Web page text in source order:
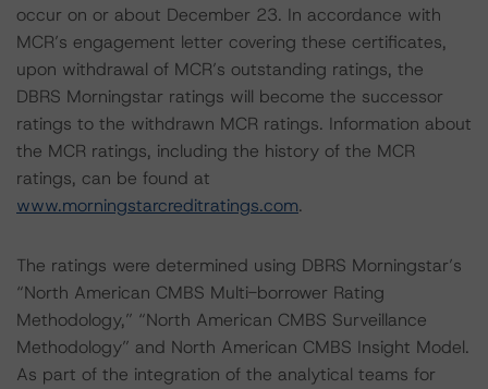
occur on or about December 23. In accordance with
MCR’s engagement letter covering these certificates,
upon withdrawal of MCR’s outstanding ratings, the
DBRS Morningstar ratings will become the successor
ratings to the withdrawn MCR ratings. Information about
the MCR ratings, including the history of the MCR
ratings, can be found at
www.morningstarcreditratings.com.
The ratings were determined using DBRS Morningstar’s
“North American CMBS Multi-borrower Rating
Methodology,” “North American CMBS Surveillance
Methodology” and North American CMBS Insight Model.
As part of the integration of the analytical teams for